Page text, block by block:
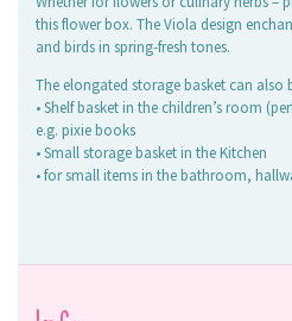
this flower box. The Viola design
and birds in spring-fresh tones.
The elongated storage basket can also
• Shelf basket in the children’s room
e.g. pixie books
• Small storage basket in the Kitchen
• for small items in the bathroom,